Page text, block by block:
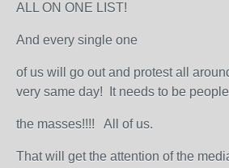
ALL ON ONE LIST!
And every single one
of us will go out and protest all
very same day! It needs to be
the masses!!!! All of us.
That will get the attention of the